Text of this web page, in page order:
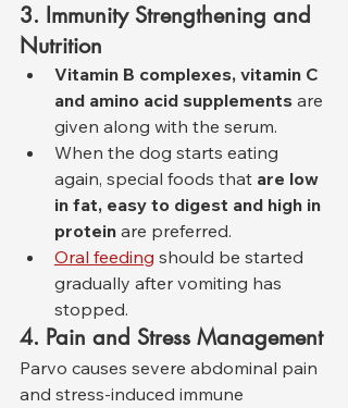
3. Immunity Strengthening and
Nutrition
Vitamin B complexes, vitamin C
and amino acid supplements are
given along with the serum.
When the dog starts eating
again, special foods that are low
in fat, easy to digest and high in
protein are preferred.
Oral feeding should be started
gradually after vomiting has
stopped.
4. Pain and Stress Management
Parvo causes severe abdominal pain
and stress-induced immune